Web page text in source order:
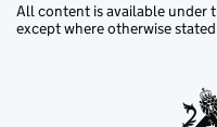
All content is available under
except where otherwise stated